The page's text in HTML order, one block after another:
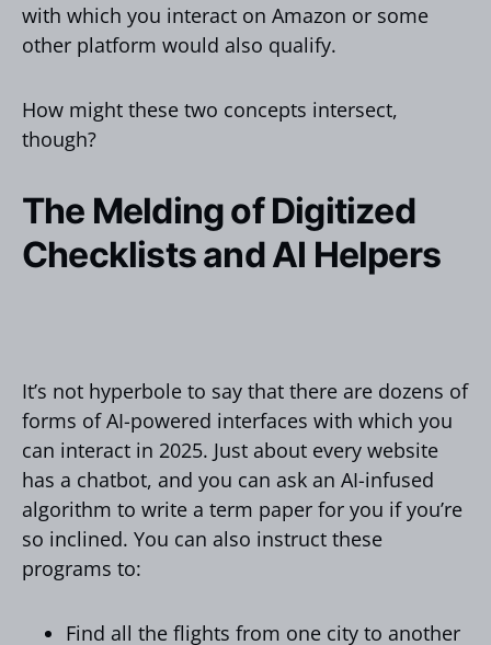
with which you interact on Amazon or some
other platform would also qualify.
How might these two concepts intersect,
though?
The Melding of Digitized
Checklists and AI Helpers
It’s not hyperbole to say that there are dozens of
forms of AI-powered interfaces with which you
can interact in 2025. Just about every website
has a chatbot, and you can ask an AI-infused
algorithm to write a term paper for you if you’re
so inclined. You can also instruct these
programs to:
Find all the flights from one city to another